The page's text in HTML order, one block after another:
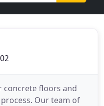
concrete floors and
Our team of